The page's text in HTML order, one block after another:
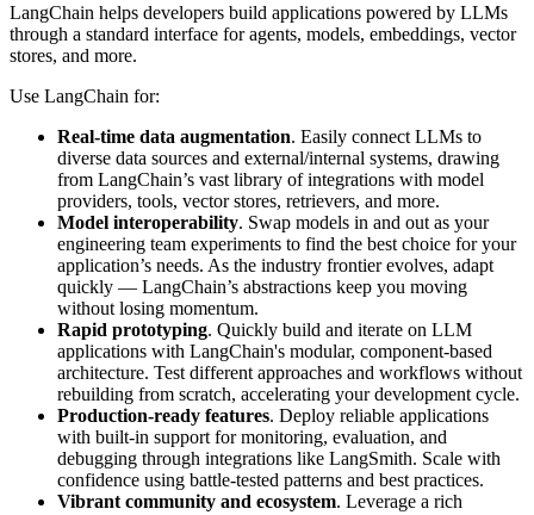
LangChain helps developers build applications powered by LLMs
through a standard interface for agents, models, embeddings, vector
stores, and more.
Use LangChain for:
Real-time data augmentation. Easily connect LLMs to
diverse data sources and external/internal systems, drawing
from LangChain’s vast library of integrations with model
providers, tools, vector stores, retrievers, and more.
Model interoperability. Swap models in and out as your
engineering team experiments to find the best choice for your
application’s needs. As the industry frontier evolves, adapt
quickly — LangChain’s abstractions keep you moving
without losing momentum.
Rapid prototyping. Quickly build and iterate on LLM
applications with LangChain's modular, component-based
architecture. Test different approaches and workflows without
rebuilding from scratch, accelerating your development cycle.
Production-ready features. Deploy reliable applications
with built-in support for monitoring, evaluation, and
debugging through integrations like LangSmith. Scale with
confidence using battle-tested patterns and best practices.
Vibrant community and ecosystem. Leverage a rich